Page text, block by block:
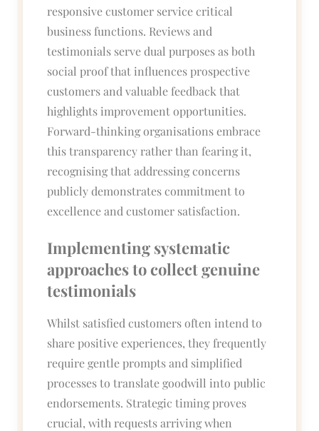
responsive customer service critical
business functions. Reviews and
testimonials serve dual purposes as both
social proof that influences prospective
customers and valuable feedback that
highlights improvement opportunities.
Forward-thinking organisations embrace
this transparency rather than fearing it,
recognising that addressing concerns
publicly demonstrates commitment to
excellence and customer satisfaction.
Implementing systematic
approaches to collect genuine
testimonials
Whilst satisfied customers often intend to
share positive experiences, they frequently
require gentle prompts and simplified
processes to translate goodwill into public
endorsements. Strategic timing proves
crucial, with requests arriving when